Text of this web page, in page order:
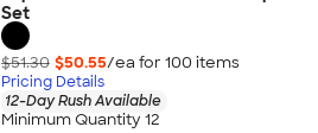
Set
$51.30 $50.55/ea for 100 items
Pricing Details
12-Day Rush Available
Minimum Quantity 12